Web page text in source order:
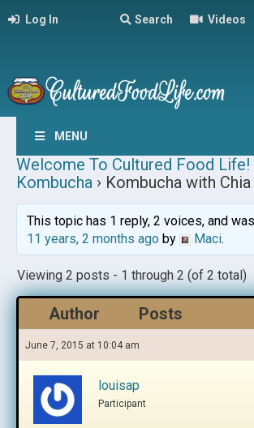
Log In Search Videos
MENU
Welcome To Cultured Food Life!
Kombucha › Kombucha with
This topic has 1 reply, 2 voices, and
11 years, 2 months agoby Maci.
Viewing 2 posts - 1 through 2 (of 2 total)
Author Posts
June 7, 2015 at 10:04 am
louisap
Participant